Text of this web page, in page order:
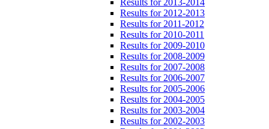
Results for 2012-2013
Results for 2011-2012
Results for 2010-2011
Results for 2009-2010
Results for 2008-2009
Results for 2007-2008
Results for 2006-2007
Results for 2005-2006
Results for 2004-2005
Results for 2003-2004
Results for 2002-2003